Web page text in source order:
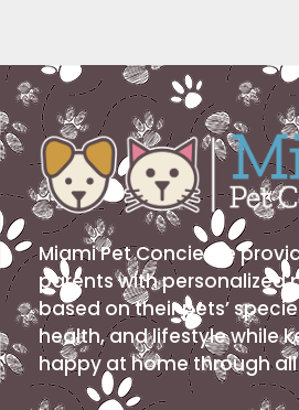
Miami Pet Concierge
parents with personalized
based on their pets’
health, and lifestyle while
happy at home through